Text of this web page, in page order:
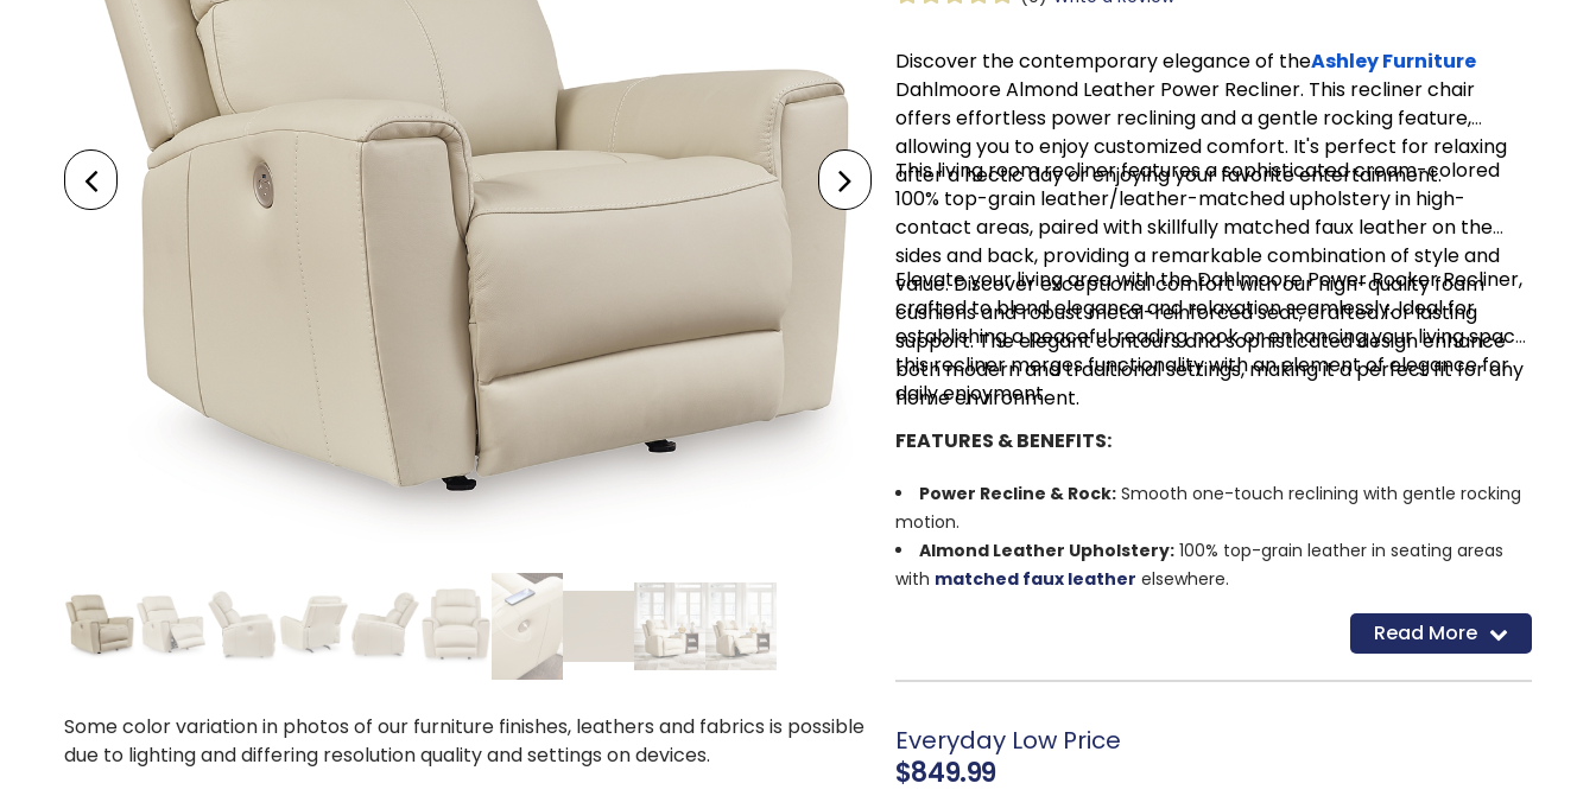
Some color variation in photos of our furniture finishes, leathers and fabrics is possible
due to lighting and differing resolution quality and settings on devices.
Discover the contemporary elegance of theAshley Furniture
Dahlmoore Almond Leather Power Recliner. This recliner chair
offers effortless power reclining and a gentle rocking feature,
allowing you to enjoy customized comfort. It's perfect for relaxing
after a hectic day or enjoying your favorite entertainment.
This living room recliner features a sophisticated cream-colored
100% top-grain leather/leather-matched upholstery in high-
contact areas, paired with skillfully matched faux leather on the
sides and back, providing a remarkable combination of style and
value. Discover exceptional comfort with our high-quality foam
cushions and robust metal-reinforced seat, crafted for lasting
support. The elegant contours and sophisticated design enhance
both modern and traditional settings, making it a perfect fit for any
home environment.
Elevate your living area with the Dahlmoore Power Rocker Recliner,
crafted to blend elegance and relaxation seamlessly. Ideal for
establishing a peaceful reading nook or enhancing your living space,
this recliner merges functionality with an element of elegance for
daily enjoyment.
FEATURES & BENEFITS:
Power Recline & Rock:Smooth one-touch reclining with gentle rocking
motion.
Almond Leather Upholstery:100% top-grain leather in seating areas
with matched faux leather elsewhere.
Wall-hugger requires only 3" of clearance.
Charge your devices with ease as you
Comfort & Durability:High-resiliency foam cushions, metal-reinforced
seat, and corner-blocked frame.
Read More
Everyday Low Price
$849.99